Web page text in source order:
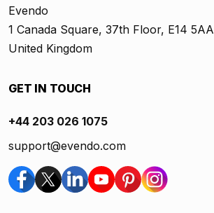
Evendo
1 Canada Square, 37th Floor, E14 5AA
United Kingdom
GET IN TOUCH
+44 203 026 1075
support@evendo.com